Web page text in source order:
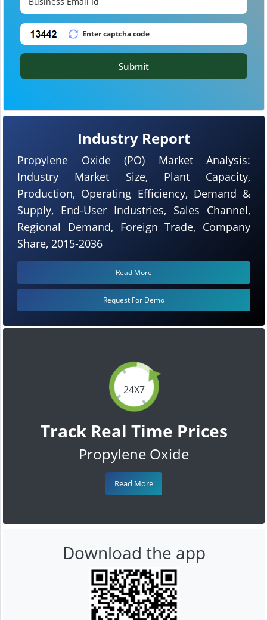
24X7
Track Real Time Prices
Propylene Oxide
Read More
Industry Report
Propylene Oxide (PO) Market Analysis:
Industry Market Size, Plant Capacity,
Production, Operating Efficiency, Demand &
Supply, End-User Industries, Sales Channel,
Regional Demand, Foreign Trade, Company
Share, 2015-2036
Read More
Request For Demo
Submit
Download the app